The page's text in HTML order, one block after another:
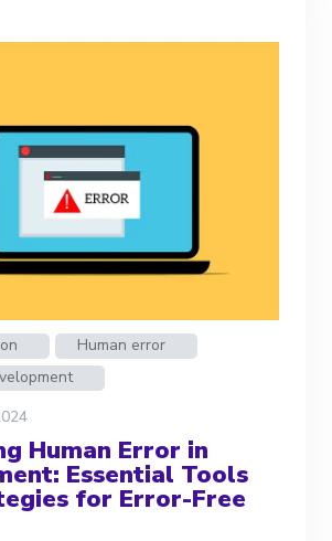
Human error
Human Error in
Essential Tools
for Error-Free